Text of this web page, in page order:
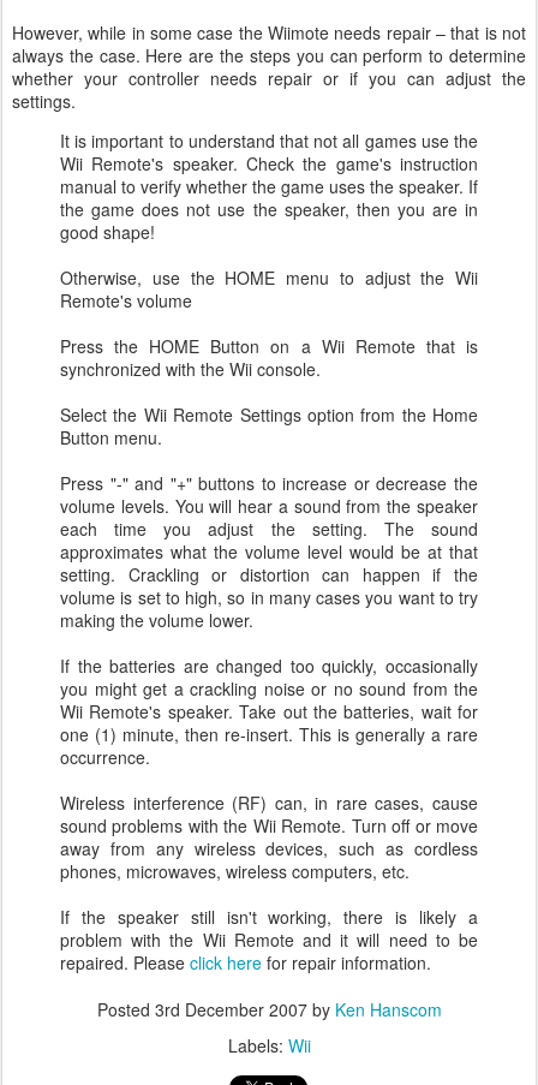
However, while in some case the Wiimote needs repair – that is not
always the case. Here are the steps you can perform to determine
whether your controller needs repair or if you can adjust the
settings.
It is important to understand that not all games use the
Wii Remote's speaker. Check the game's instruction
manual to verify whether the game uses the speaker. If
the game does not use the speaker, then you are in
good shape!
Otherwise, use the HOME menu to adjust the Wii
Remote's volume
Press the HOME Button on a Wii Remote that is
synchronized with the Wii console.
Select the Wii Remote Settings option from the Home
Button menu.
Press "-" and "+" buttons to increase or decrease the
volume levels. You will hear a sound from the speaker
each time you adjust the setting. The sound
approximates what the volume level would be at that
setting. Crackling or distortion can happen if the
volume is set to high, so in many cases you want to try
making the volume lower.
If the batteries are changed too quickly, occasionally
you might get a crackling noise or no sound from the
Wii Remote's speaker. Take out the batteries, wait for
one (1) minute, then re-insert. This is generally a rare
occurrence.
Wireless interference (RF) can, in rare cases, cause
sound problems with the Wii Remote. Turn off or move
away from any wireless devices, such as cordless
phones, microwaves, wireless computers, etc.
If the speaker still isn't working, there is likely a
problem with the Wii Remote and it will need to be
repaired. Please click here for repair information.
Posted 3rd December 2007by Ken Hanscom
Labels: Wii